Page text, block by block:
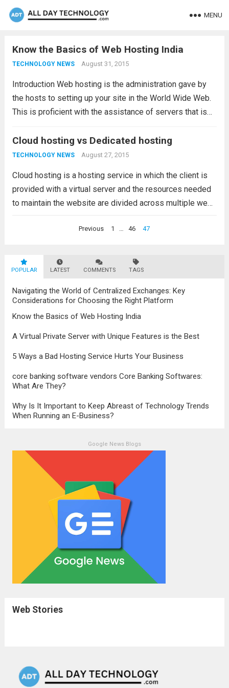
MENU
Know the Basics of Web Hosting India
TECHNOLOGY NEWS August 31, 2015
Introduction Web hosting is the administration gave by
the hosts to setting up your site in the World Wide Web.
This is proficient with the assistance of servers that is
more
Cloud hosting vs Dedicated hosting
TECHNOLOGY NEWS August 27, 2015
Cloud hosting is a hosting service in which the client is
provided with a virtual server and the resources needed
to maintain the website are divided across multiple web
Read morePrevious 1 … 46 47
POPULAR LATEST COMMENTS TAGS
Navigating the World of Centralized Exchanges: Key
Considerations for Choosing the Right Platform
Know the Basics of Web Hosting India
A Virtual Private Server with Unique Features is the Best
5 Ways a Bad Hosting Service Hurts Your Business
core banking software vendors Core Banking Softwares:
What Are They?
Why Is It Important to Keep Abreast of Technology Trends
When Running an E-Business?
Google News Blogs
Web Stories